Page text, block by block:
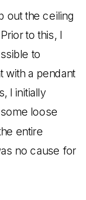
out the ceiling
to this, I
to
with a pendant
I initially
loose
entire
no cause for